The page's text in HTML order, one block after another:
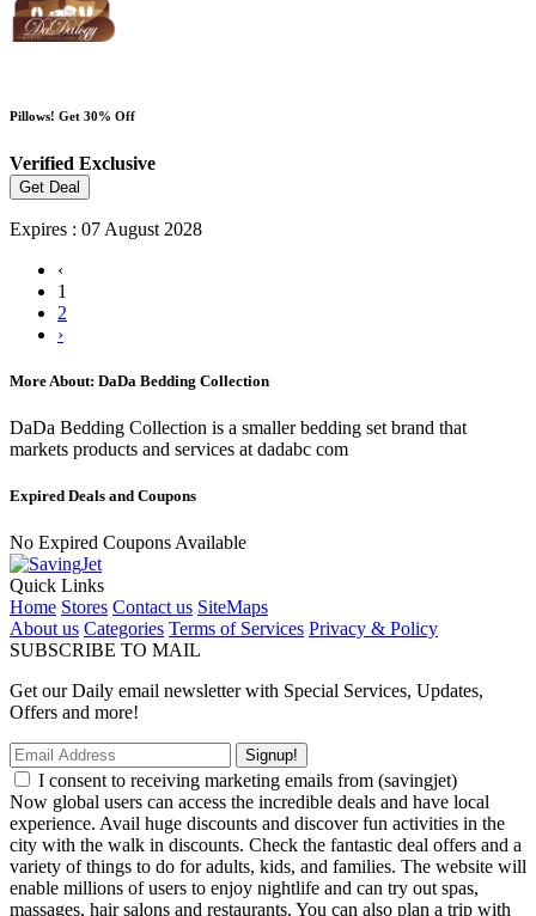
Pillows! Get 30% Off
Verified Exclusive
Get Deal
Expires : 07 August 2028
‹
1
2
›
More About: DaDa Bedding Collection
DaDa Bedding Collection is a smaller bedding set brand that
markets products and services at dadabc com
Expired Deals and Coupons
No Expired Coupons Available
Quick Links
Home Stores Contact us SiteMaps
About us Categories Terms of Services Privacy & Policy
SUBSCRIBE TO MAIL
Get our Daily email newsletter with Special Services, Updates,
Offers and more!
Signup!
I consent to receiving marketing emails from (savingjet)
Now global users can access the incredible deals and have local
experience. Avail huge discounts and discover fun activities in the
city with the walk in discounts. Check the fantastic deal offers and a
variety of things to do for adults, kids, and families. The website will
enable millions of users to enjoy nightlife and can try out spas,
massages, hair salons and restaurants. You can also plan a trip with